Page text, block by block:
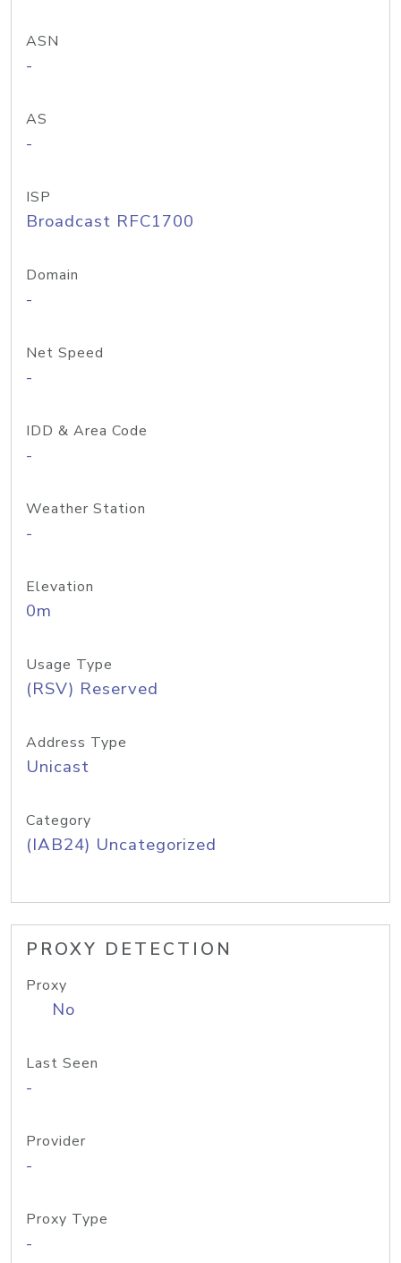
ASN
-
AS
-
ISP
Broadcast RFC1700
Domain
-
Net Speed
-
IDD & Area Code
-
Weather Station
-
Elevation
0m
Usage Type
(RSV) Reserved
Address Type
Unicast
Category
(IAB24) Uncategorized
PROXY DETECTION
Proxy
No
Last Seen
-
Provider
-
Proxy Type
-